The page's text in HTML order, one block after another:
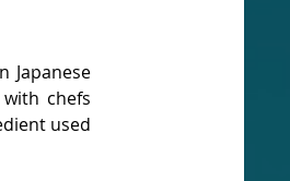
Japanese
chefs
used